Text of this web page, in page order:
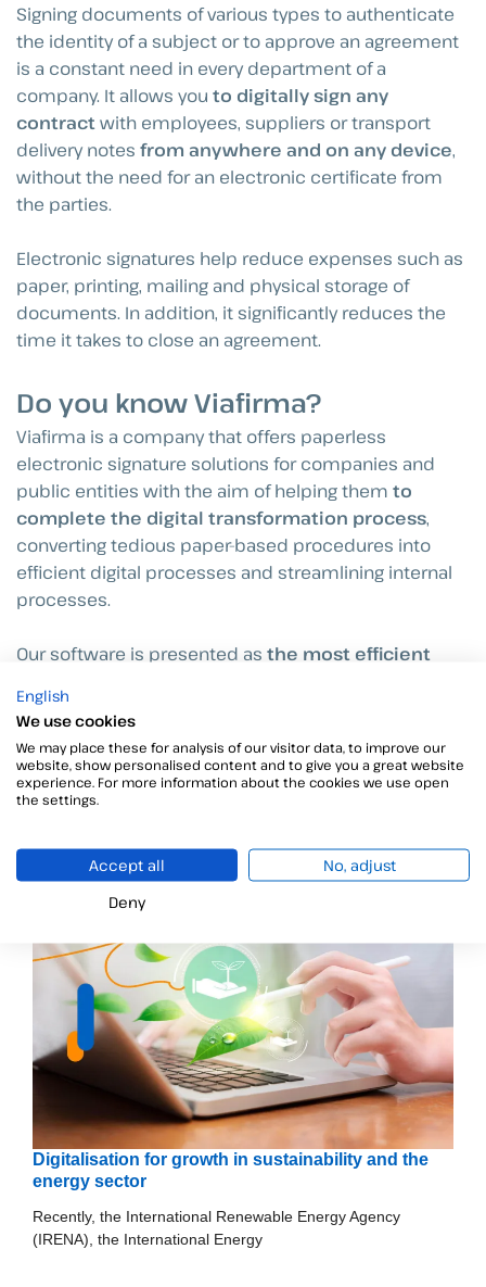
Signing documents of various types to authenticate
the identity of a subject or to approve an agreement
is a constant need in every department of a
company. It allows you to digitally sign any
contractwith employees, suppliers or transport
delivery notes from anywhere and on any device,
without the need for an electronic certificate from
the parties.
Electronic signatures help reduce expenses such as
paper, printing, mailing and physical storage of
documents. In addition, it significantly reduces the
time it takes to close an agreement.
Do you know Viafirma?
Viafirma is a company that offers paperless
electronic signature solutions for companies and
public entities with the aim of helping them to
complete the digital transformation process,
converting tedious paper-based procedures into
efficient digital processes and streamlining internal
processes.
Our software is presented as the most efficient
closing of remote agreements with total guarantees
from any place and device.
Digitalisation for growth in sustainability and the
energy sector
Recently, the International Renewable Energy Agency
(IRENA), the International Energy
English
We use cookies
We may place these for analysis of our visitor data, to improve our
website, show personalised content and to give you a great website
experience. For more information about the cookies we use open
the settings.
Accept all
No, adjust
Deny